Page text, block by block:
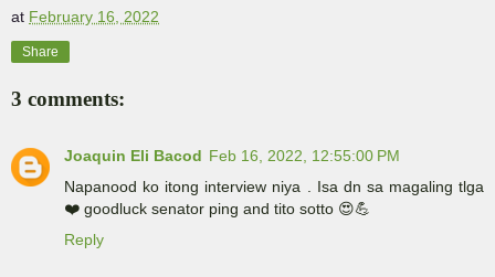
at February 16, 2022
Share
3 comments:
Joaquin Eli Bacod Feb 16, 2022, 12:55:00 PM
Napanood ko itong interview niya . Isa dn sa magaling tlga
❤️ goodluck senator ping and tito sotto 😍💪
Reply